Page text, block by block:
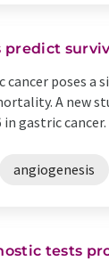
predict
cancer poses
A new
gastric cancer.
angiogenesis
tests